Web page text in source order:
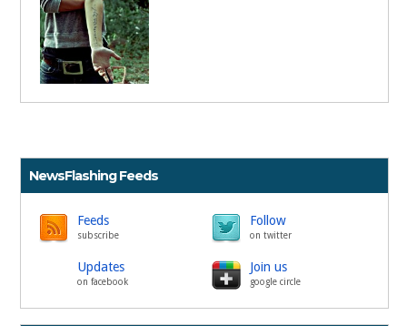
NewsFlashing Feeds
Feeds
subscribe
Follow
on twitter
Updates
on facebook
Join us
google circle